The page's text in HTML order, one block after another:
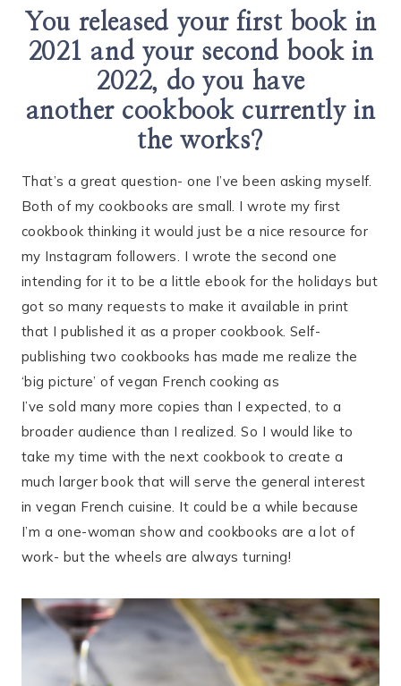
You released your first book in
2021 and your second book in
2022, do you have
another cookbook currently in
the works?
That’s a great question- one I’ve been asking myself.
Both of my cookbooks are small. I wrote my first
cookbook thinking it would just be a nice resource for
my Instagram followers. I wrote the second one
intending for it to be a little ebook for the holidays but
got so many requests to make it available in print
that I published it as a proper cookbook. Self-
publishing two cookbooks has made me realize the
‘big picture’ of vegan French cooking as
I’ve sold many more copies than I expected, to a
broader audience than I realized. So I would like to
take my time with the next cookbook to create a
much larger book that will serve the general interest
in vegan French cuisine. It could be a while because
I’m a one-woman show and cookbooks are a lot of
work- but the wheels are always turning!